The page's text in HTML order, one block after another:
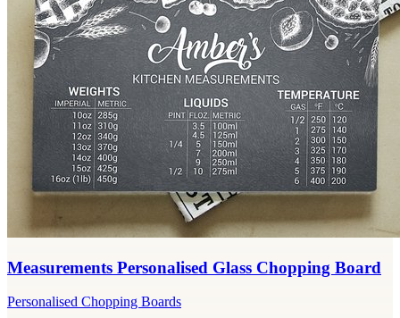
Measurements Personalised Glass Chopping Board
Personalised Chopping Boards